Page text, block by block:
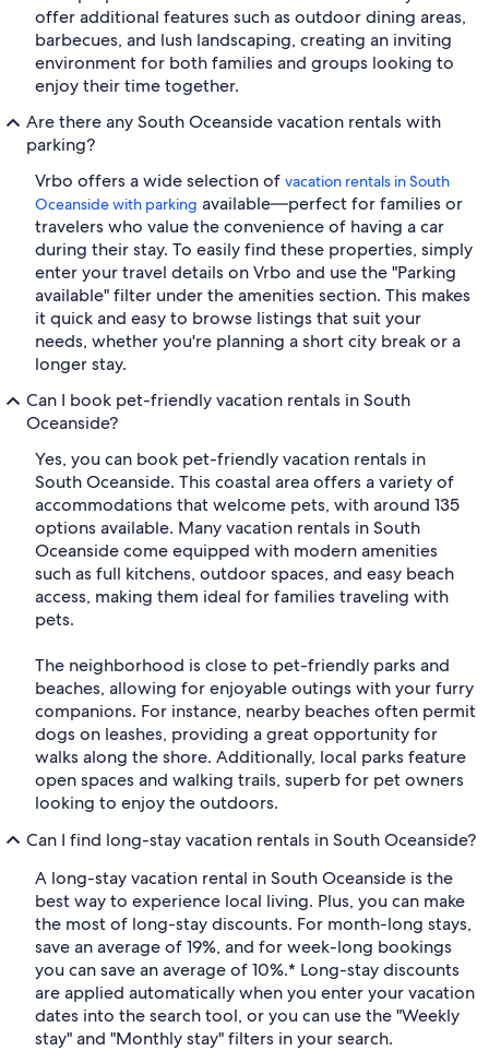
offer additional features such as outdoor dining areas,
barbecues, and lush landscaping, creating an inviting
environment for both families and groups looking to
enjoy their time together.
Are there any South Oceanside vacation rentals with
parking?
Vrbo offers a wide selection of vacation rentals in South
Oceanside with parking available—perfect for families or
travelers who value the convenience of having a car
during their stay. To easily find these properties, simply
enter your travel details on Vrbo and use the "Parking
available" filter under the amenities section. This makes
it quick and easy to browse listings that suit your
needs, whether you're planning a short city break or a
longer stay.
Can I book pet-friendly vacation rentals in South
Oceanside?
Yes, you can book pet-friendly vacation rentals in
South Oceanside. This coastal area offers a variety of
accommodations that welcome pets, with around 135
options available. Many vacation rentals in South
Oceanside come equipped with modern amenities
such as full kitchens, outdoor spaces, and easy beach
access, making them ideal for families traveling with
pets.
The neighborhood is close to pet-friendly parks and
beaches, allowing for enjoyable outings with your furry
companions. For instance, nearby beaches often permit
dogs on leashes, providing a great opportunity for
walks along the shore. Additionally, local parks feature
open spaces and walking trails, superb for pet owners
looking to enjoy the outdoors.
Can I find long-stay vacation rentals in South Oceanside?
A long-stay vacation rental in South Oceanside is the
best way to experience local living. Plus, you can make
the most of long-stay discounts. For month-long stays,
save an average of 19%, and for week-long bookings
you can save an average of 10%.* Long-stay discounts
are applied automatically when you enter your vacation
dates into the search tool, or you can use the "Weekly
stay" and "Monthly stay" filters in your search.